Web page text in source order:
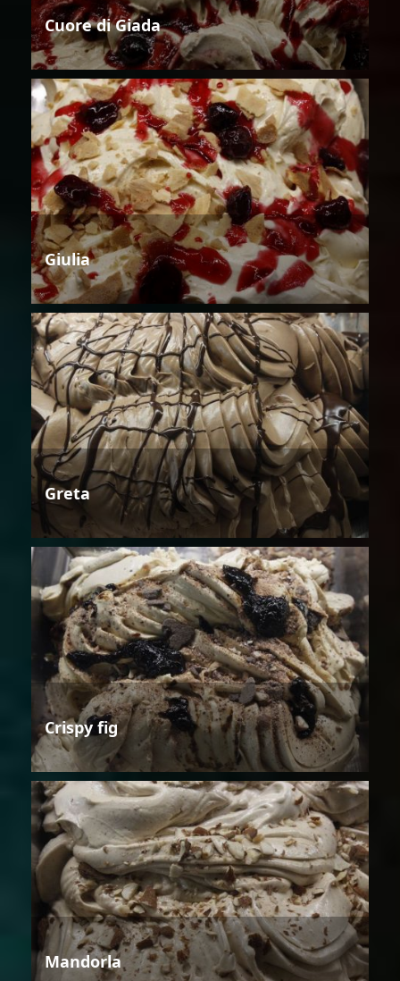
Cuore di Giada
Giulia
Greta
Crispy fig
Mandorla